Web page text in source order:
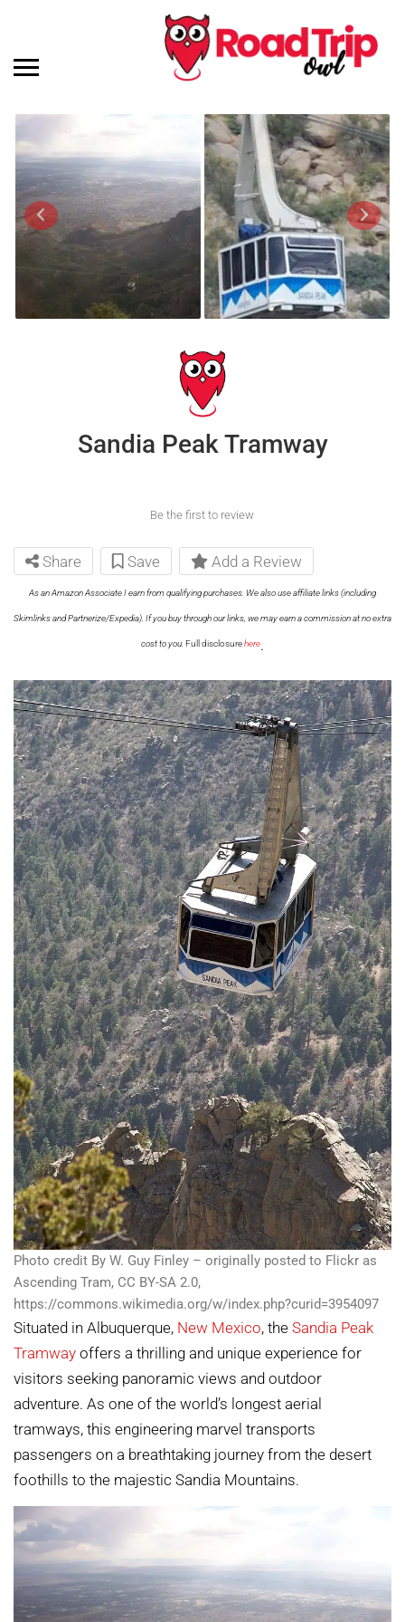
Sandia Peak Tramway
Be the first to review
Share Save Add a Review
As an Amazon Associate I earn from qualifying purchases. We also use affiliate links (including
Skimlinks and Partnerize/Expedia). If you buy through our links, we may earn a commission at no extra
cost to you. Full disclosurehere.
Photo credit By W. Guy Finley – originally posted to Flickr as
Ascending Tram, CC BY-SA 2.0,
https://commons.wikimedia.org/w/index.php?curid=3954097
Situated in Albuquerque, New Mexico, the Sandia Peak
Tramway offers a thrilling and unique experience for
visitors seeking panoramic views and outdoor
adventure. As one of the world’s longest aerial
tramways, this engineering marvel transports
passengers on a breathtaking journey from the desert
foothills to the majestic Sandia Mountains.